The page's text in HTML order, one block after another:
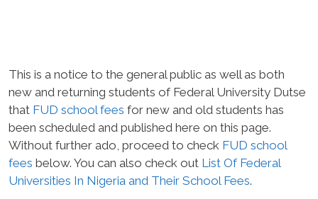
This is a notice to the general public as well as both
new and returning students of Federal University Dutse
that FUD school fees for new and old students has
been scheduled and published here on this page.
Without further ado, proceed to check FUD school
fees below. You can also check out List Of Federal
Universities In Nigeria and Their School Fees.